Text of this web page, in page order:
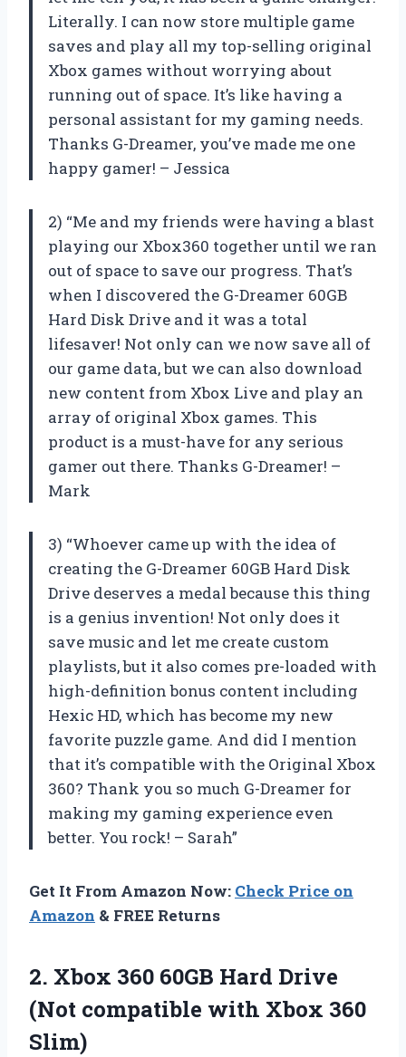
Literally. I can now store multiple game
saves and play all my top-selling original
Xbox games without worrying about
running out of space. It’s like having a
personal assistant for my gaming needs.
Thanks G-Dreamer, you’ve made me one
happy gamer! – Jessica
2) “Me and my friends were having a blast
playing our Xbox360 together until we ran
out of space to save our progress. That’s
when I discovered the G-Dreamer 60GB
Hard Disk Drive and it was a total
lifesaver! Not only can we now save all of
our game data, but we can also download
new content from Xbox Live and play an
array of original Xbox games. This
product is a must-have for any serious
gamer out there. Thanks G-Dreamer! –
Mark
3) “Whoever came up with the idea of
creating the G-Dreamer 60GB Hard Disk
Drive deserves a medal because this thing
is a genius invention! Not only does it
save music and let me create custom
playlists, but it also comes pre-loaded with
high-definition bonus content including
Hexic HD, which has become my new
favorite puzzle game. And did I mention
that it’s compatible with the Original Xbox
360? Thank you so much G-Dreamer for
making my gaming experience even
better. You rock! – Sarah”
Get It From Amazon Now: Check Price on
Amazon & FREE Returns
2. Xbox 360 60GB Hard Drive
(Not compatible with Xbox 360
Slim)